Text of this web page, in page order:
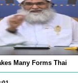
Many Forms Thai